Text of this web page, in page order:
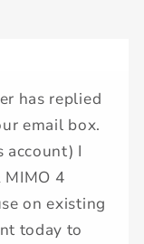
has replied
email box.
account) I
MIMO 4
on existing
today to